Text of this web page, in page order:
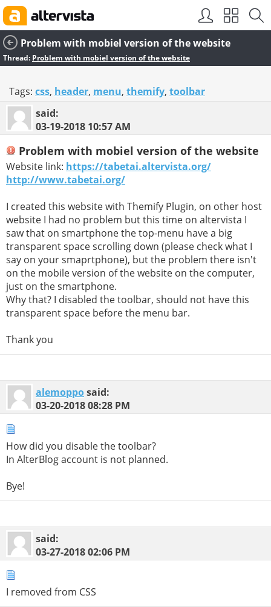
Problem with mobiel version of the website
Thread: Problem with mobiel version of the website
Tags: css, header, menu, themify, toolbar
said:
03-19-2018 10:57 AM
Problem with mobiel version of the website
Website link: https://tabetai.altervista.org/
http://www.tabetai.org/
I created this website with Themify Plugin, on other host
website I had no problem but this time on altervista I
saw that on smartphone the top-menu have a big
transparent space scrolling down (please check what I
say on your smaprtphone), but the problem there isn't
on the mobile version of the website on the computer,
just on the smartphone.
Why that? I disabled the toolbar, should not have this
transparent space before the menu bar.
Thank you
alemopposaid:
03-20-201808:28 PM
How did you disable the toolbar?
In AlterBlog account is not planned.
Bye!
said:
03-27-201802:06 PM
I removed from CSS